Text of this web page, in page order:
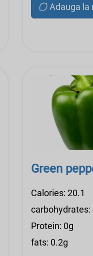
Adauga la
Green
Calories: 20.1
carbohydrates:
Protein: 0g
fats: 0.2g